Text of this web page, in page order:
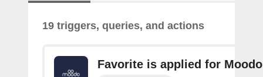
19 triggers, queries, and actions
Favorite is applied for